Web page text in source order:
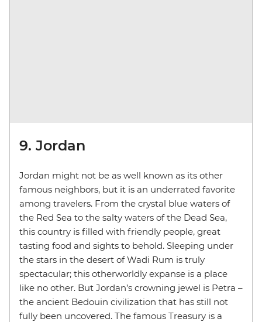
9. Jordan
Jordan might not be as well known as its other
famous neighbors, but it is an underrated favorite
among travelers. From the crystal blue waters of
the Red Sea to the salty waters of the Dead Sea,
this country is filled with friendly people, great
tasting food and sights to behold. Sleeping under
the stars in the desert of Wadi Rum is truly
spectacular; this otherworldly expanse is a place
like no other. But Jordan’s crowning jewel is Petra –
the ancient Bedouin civilization that has still not
fully been uncovered. The famous Treasury is a